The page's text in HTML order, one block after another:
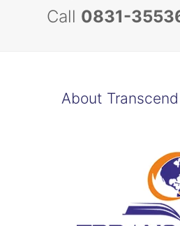
Call 0831-
About Transcend